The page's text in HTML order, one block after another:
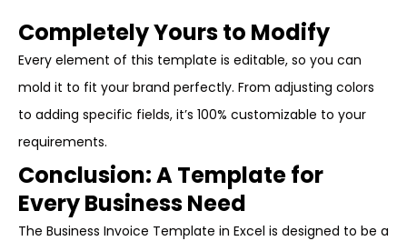
Completely Yours to Modify
Every element of this template is editable, so you can
mold it to fit your brand perfectly. From adjusting colors
to adding specific fields, it’s 100% customizable to your
requirements.
Conclusion: A Template for
Every Business Need
The Business Invoice Template in Excel is designed to be a